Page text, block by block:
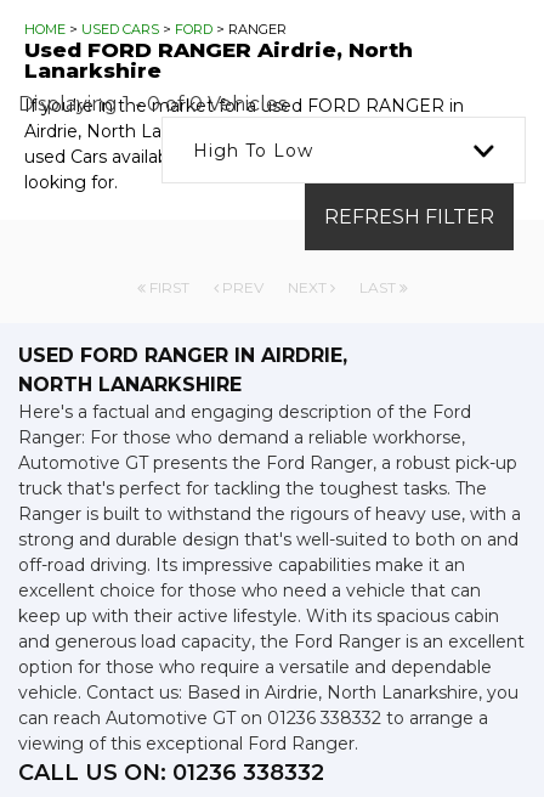
HOME > USED CARS > FORD > RANGER
Used FORD RANGER Airdrie, North
Lanarkshire
If you're in the market for a used FORD RANGER in
Airdrie, North Lanarkshire, Automotive GT has a range of
used Cars available, including the FORD RANGER you're
looking for.
Displaying 1 - 0 of 0 Vehicles
High To Low
REFRESH FILTER
FIRST PREV NEXT LAST
USED FORD RANGER IN AIRDRIE,
NORTH LANARKSHIRE
Here's a factual and engaging description of the Ford
Ranger: For those who demand a reliable workhorse,
Automotive GT presents the Ford Ranger, a robust pick-up
truck that's perfect for tackling the toughest tasks. The
Ranger is built to withstand the rigours of heavy use, with a
strong and durable design that's well-suited to both on and
off-road driving. Its impressive capabilities make it an
excellent choice for those who need a vehicle that can
keep up with their active lifestyle. With its spacious cabin
and generous load capacity, the Ford Ranger is an excellent
option for those who require a versatile and dependable
vehicle. Contact us: Based in Airdrie, North Lanarkshire, you
can reach Automotive GT on 01236 338332 to arrange a
viewing of this exceptional Ford Ranger.
CALL US ON: 01236 338332